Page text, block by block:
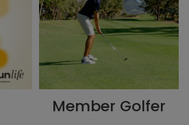
Member Golfer